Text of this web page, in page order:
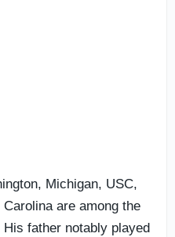
Michigan, USC,
are among the
father notably played